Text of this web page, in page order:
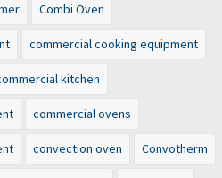
Combi Oven
commercial cooking equipment
kitchen
commercial ovens
convection oven Convotherm